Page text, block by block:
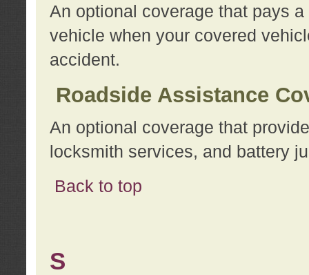
An optional coverage that pays
vehicle when your covered
accident.
Roadside Assistance
An optional coverage that
locksmith services, and battery
Back to top
S